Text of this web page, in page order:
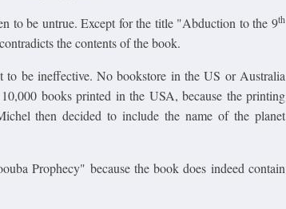
to be untrue. Except for the title "Abduction to the 9th
the contents of the book.
to be ineffective. No bookstore in the US or Australia
books printed in the USA, because the printing
then decided to include the name of the planet
Prophecy" because the book does indeed contain